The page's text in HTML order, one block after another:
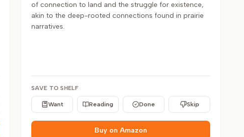
of connection to land and the struggle for existence,
akin to the deep-rooted connections found in prairie
narratives.
SAVE TO SHELF
Want Reading Done Skip
Buy on Amazon